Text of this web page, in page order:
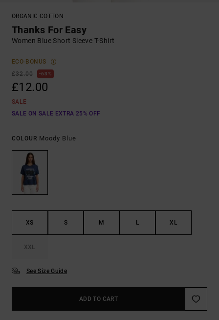
ORGANIC COTTON
Thanks For Easy
Women Blue Short Sleeve T-Shirt
ECO-BONUS
£32.00
63%
£12.00
SALE
SALE ON SALE EXTRA 25% OFF
COLOUR Moody Blue
XS S M L XL
XXL
See Size Guide
ADD TO CART